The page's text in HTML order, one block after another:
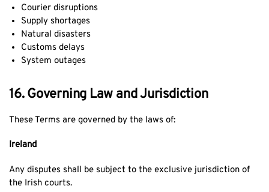
Courier disruptions
Supply shortages
Natural disasters
Customs delays
System outages
16. Governing Law and Jurisdiction
These Terms are governed by the laws of:
Ireland
Any disputes shall be subject to the exclusive jurisdiction of
the Irish courts.